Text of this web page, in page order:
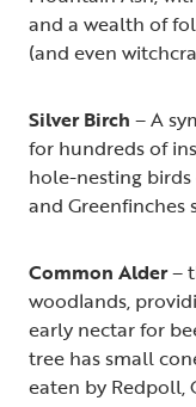
and a wealth of
(and even
Silver Birch – A
for hundreds of
hole-nesting
and Greenfinches
Common Alder–
woodlands,
early nectar for
tree has small
eaten by Redpoll,